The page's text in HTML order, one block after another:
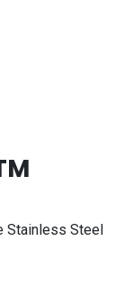
Stainless Steel